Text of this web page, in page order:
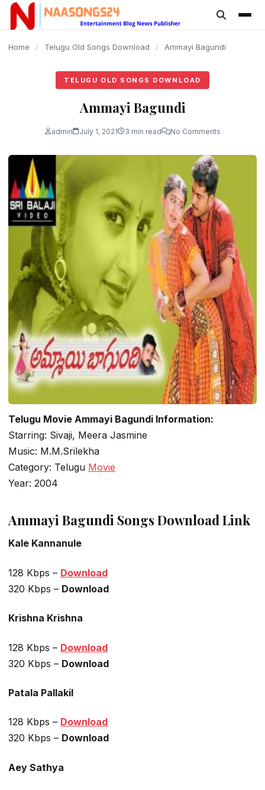
content
Home / Telugu Old Songs Download / Ammayi Bagundi
TELUGU OLD SONGS DOWNLOAD
Ammayi Bagundi
admin July 1, 2021 3 min read No Comments
Telugu Movie Ammayi Bagundi Information:
Starring: Sivaji, Meera Jasmine
Music: M.M.Srilekha
Category: Telugu Movie
Year: 2004
Ammayi Bagundi Songs Download Link
Kale Kannanule
128 Kbps – Download
320 Kbps – Download
Krishna Krishna
128 Kbps – Download
320 Kbps – Download
Patala Pallakil
128 Kbps – Download
320 Kbps – Download
Aey Sathya